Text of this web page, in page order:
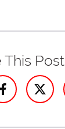
This Post